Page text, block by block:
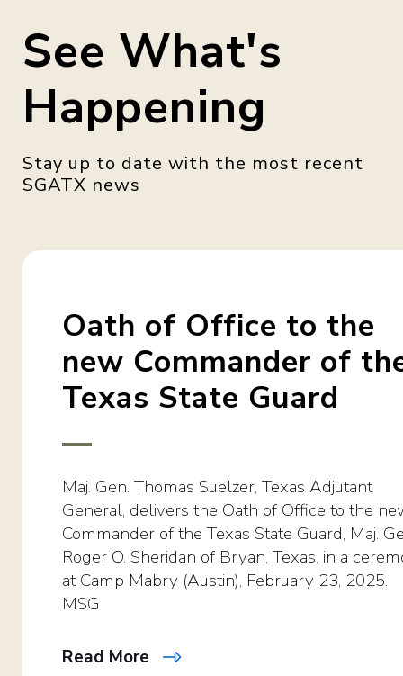
See What's
Happening
Oath of Office to the
new Commander of
Texas State Guard
Maj. Gen. Thomas Suelzer, Texas Adjutant
General, delivers the Oath of Office to the
Commander of the Texas State Guard, Maj.
Roger O. Sheridan of Bryan, Texas, in a
at Camp Mabry (Austin), February 23, 2025.
MSG
Read More